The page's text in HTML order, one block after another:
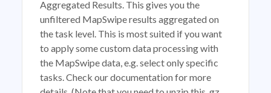
Aggregated Results. This gives you the
unfiltered MapSwipe results aggregated on
the task level. This is most suited if you want
to apply some custom data processing with
the MapSwipe data, e.g. select only specific
tasks. Check our documentation for more